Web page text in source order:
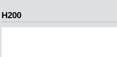
H200